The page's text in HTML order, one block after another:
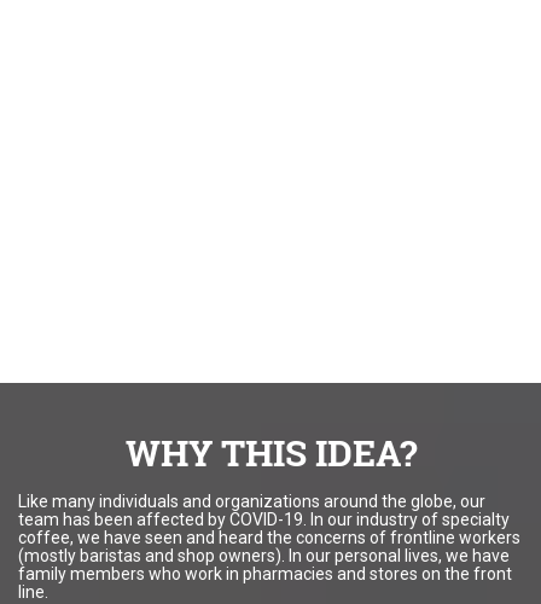
WHY THIS IDEA?
Like many individuals and organizations around the globe, our
team has been affected by COVID-19. In our industry of specialty
coffee, we have seen and heard the concerns of frontline workers
(mostly baristas and shop owners). In our personal lives, we have
family members who work in pharmacies and stores on the front
line.